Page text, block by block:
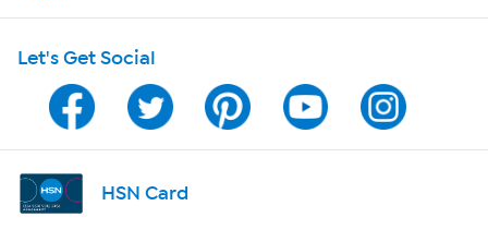
Program Guide
Channel Finder
Shop By Remote
Let's Get Social
HSN Card